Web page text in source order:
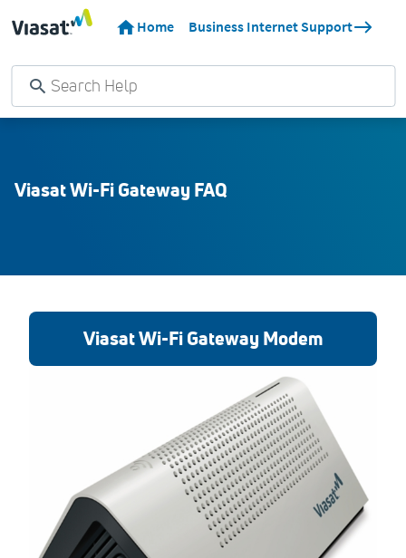
Home Business Internet Support
Viasat Wi-Fi Gateway FAQ
Viasat Wi-Fi Gateway Modem